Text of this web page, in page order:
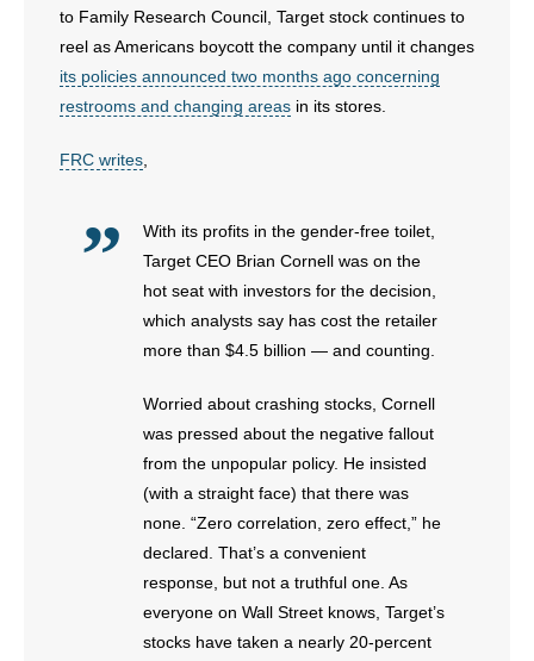
- Abortion
- Arkansas Legislature
- Marijuana
- Sports Betting
- Free Toolkits and Resources
- No Patient Left Alone Act
to Family Research Council, Target stock continues to
reel as Americans boycott the company until it changes
its policies announced two months ago concerning
restrooms and changing areas in its stores.
FRC writes
With its profits in the gender-free toilet,
Target CEO Brian Cornell was on the
hot seat with investors for the decision,
which analysts say has cost the retailer
more than $4.5 billion — and counting.
Worried about crashing stocks, Cornell
was pressed about the negative fallout
from the unpopular policy. He insisted
(with a straight face) that there was
none. “Zero correlation, zero effect,” he
declared. That’s a convenient
response, but not a truthful one. As
everyone on Wall Street knows, Target’s
stocks have taken a nearly 20-percent